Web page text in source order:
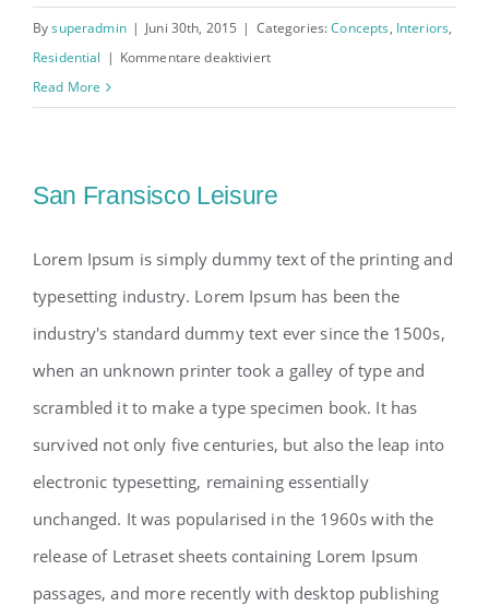
Bysuperadmin | Juni 30th, 2015 | Categories:Concepts, Interiors,
Residential | Kommentare deaktiviertfür
Read More
San Fransisco Leisure
Lorem Ipsum is simply dummy text of the printing and
typesetting industry. Lorem Ipsum has been the
industry's standard dummy text ever since the 1500s,
when an unknown printer took a galley of type and
scrambled it to make a type specimen book. It has
survived not only five centuries, but also the leap into
electronic typesetting, remaining essentially
unchanged. It was popularised in the 1960s with the
release of Letraset sheets containing Lorem Ipsum
passages, and more recently with desktop publishing